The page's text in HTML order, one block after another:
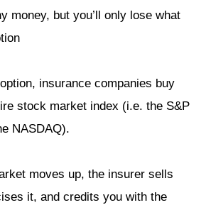
money, but you’ll only lose what
insurance companies buy
stock market index (i.e. the S&P
NASDAQ).
moves up, the insurer sells
it, and credits you with the